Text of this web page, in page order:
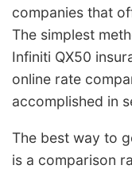
companies that
The simplest
Infiniti QX50
online rate
accomplished in
The best way to
is a comparison